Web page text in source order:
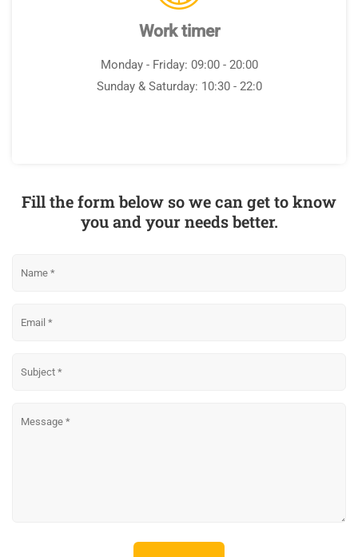
Work timer
Monday - Friday: 09:00 - 20:00
Sunday & Saturday: 10:30 - 22:0
Fill the form below so we can get to know
you and your needs better.